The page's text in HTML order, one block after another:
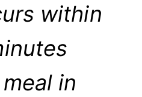
within
in